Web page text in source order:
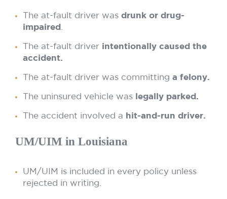
The at-fault driver wasdrunk or drug-
impaired .
The at-fault driver intentionally caused the
accident.
The at-fault driver was committinga felony.
The uninsured vehicle was legally parked.
The accident involved a hit-and-run driver.
UM/UIM in Louisiana
UM/UIM is included in every policy unless
rejected in writing.